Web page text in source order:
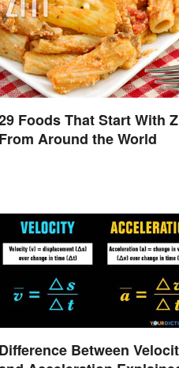
Foods That Start With Z
From Around the World
Difference Between